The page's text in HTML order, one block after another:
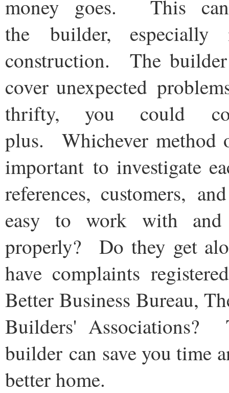
money goes. This
the builder,
construction. The
cover unexpected
thrifty, you could
plus. Whichever method
important to investigate
references, customers,
easy to work with
properly? Do they get
have complaints
Better Business Bureau,
Builders' Associations?
builder can save you time
better home.